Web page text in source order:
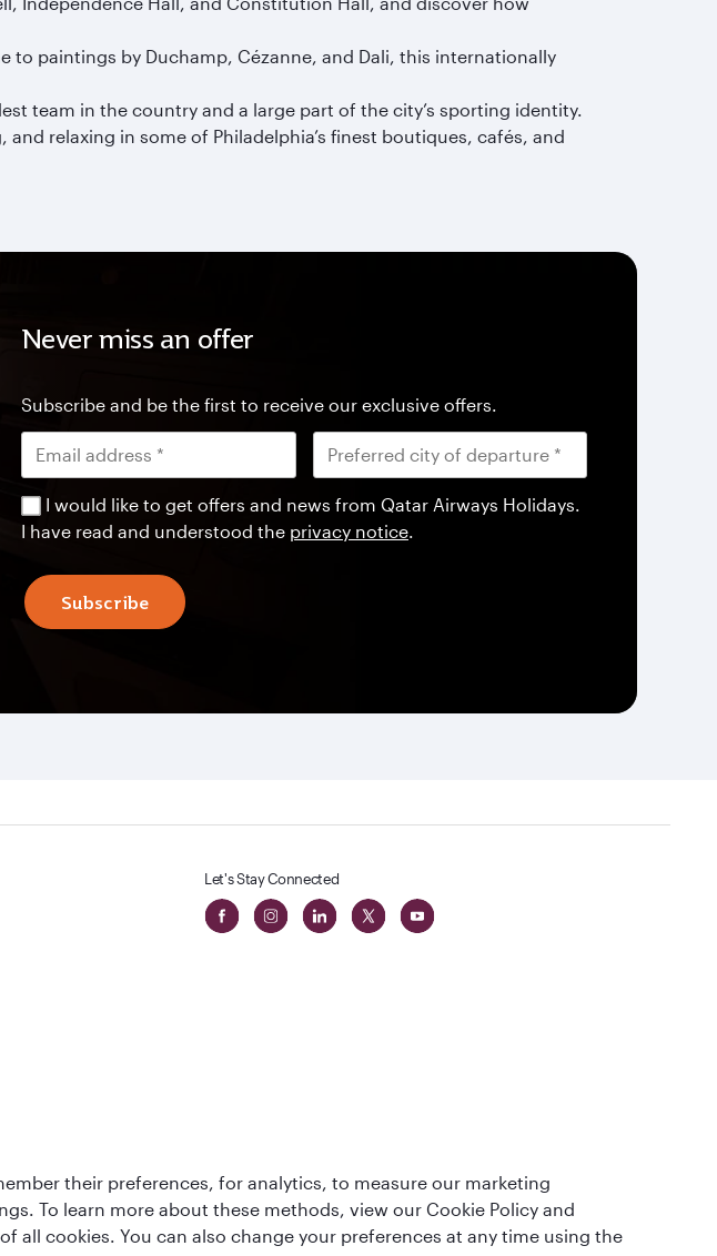
to paintings by Duchamp, Cézanne, and Dali, this internationally
team in the country and a large part of the city’s sporting identity.
relaxing in some of Philadelphia’s finest boutiques, cafés, and
Never miss an offer
Subscribe and be the first to receive our exclusive offers.
I would like to get offers and news from Qatar Airways Holidays.
I have read and understood the privacy notice.
Subscribe
Let's Stay Connected
Best Airline in The
Middle East
their preferences, for analytics, to measure our marketing
To learn more about these methods, view our Cookie Policy and
all cookies. You can also change your preferences at any time using the